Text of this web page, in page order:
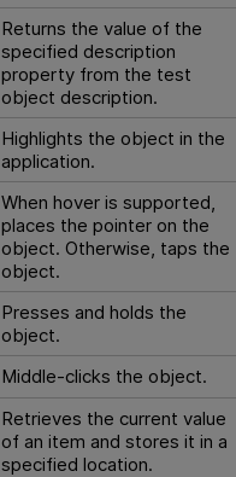
Returns the value of the
specified description
property from the test
object description.
Highlights the object in the
application.
When hover is supported,
places the pointer on the
object. Otherwise, taps the
object.
Presses and holds the
object.
Middle-clicks the object.
Retrieves the current value
of an item and stores it in a
specified location.